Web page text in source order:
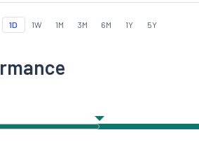
1D 1W 1M 3M 6M 1Y 5Y